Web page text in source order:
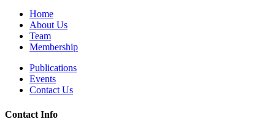
Home
About Us
Team
Membership
Publications
Events
Contact Us
Contact Info